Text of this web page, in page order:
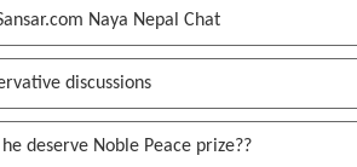
Naya Nepal Chat
discussions
he deserve Noble Peace prize??